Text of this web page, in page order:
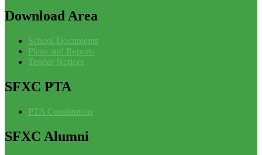
Download Area
School Documents
Plans and Reports
Tender Notices
SFXC PTA
PTA Constitution
SFXC Alumni